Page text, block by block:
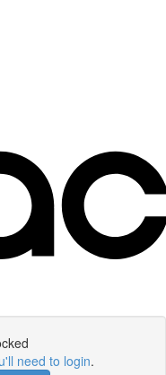
need to login.